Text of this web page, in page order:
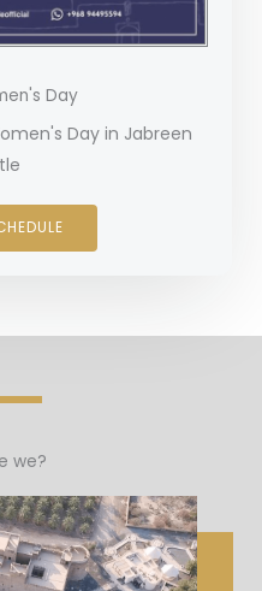
Day
Day in Jabreen
we?